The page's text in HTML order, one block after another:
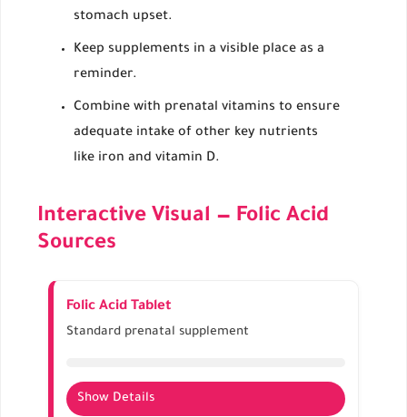
stomach upset.
Keep supplements in a visible place as a
reminder.
Combine with prenatal vitamins to ensure
adequate intake of other key nutrients
like iron and vitamin D.
Interactive Visual — Folic Acid
Sources
Folic Acid Tablet
Standard prenatal supplement
Show Details